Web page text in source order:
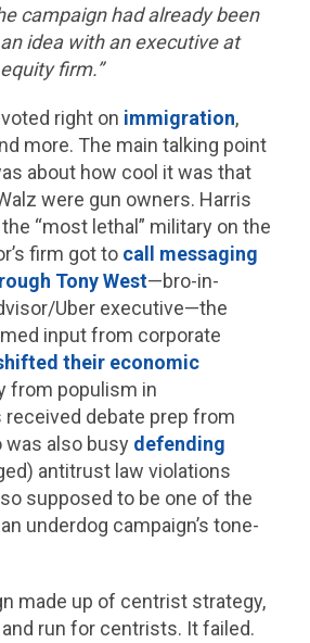
campaign had already been
idea with an executive at
firm.”
right on immigration,
more. The main talking point
about how cool it was that
were gun owners. Harris
“most lethal” military on the
firm got to call messaging
Tony West—bro-in-
Uber executive—the
input from corporate
their economic
from populism in
received debate prep from
was also busy defending
antitrust law violations
supposed to be one of the
underdog campaign’s tone-
made up of centrist strategy,
run for centrists. It failed.